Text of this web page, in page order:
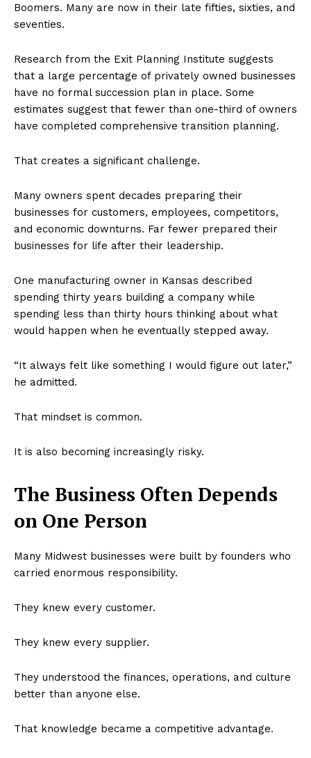
Boomers. Many are now in their late fifties, sixties, and
seventies.
Research from the Exit Planning Institute suggests
that a large percentage of privately owned businesses
have no formal succession plan in place. Some
estimates suggest that fewer than one-third of owners
have completed comprehensive transition planning.
That creates a significant challenge.
Many owners spent decades preparing their
businesses for customers, employees, competitors,
and economic downturns. Far fewer prepared their
businesses for life after their leadership.
One manufacturing owner in Kansas described
spending thirty years building a company while
spending less than thirty hours thinking about what
would happen when he eventually stepped away.
“It always felt like something I would figure out later,”
he admitted.
That mindset is common.
It is also becoming increasingly risky.
The Business Often Depends
on One Person
Many Midwest businesses were built by founders who
carried enormous responsibility.
They knew every customer.
They knew every supplier.
They understood the finances, operations, and culture
better than anyone else.
That knowledge became a competitive advantage.